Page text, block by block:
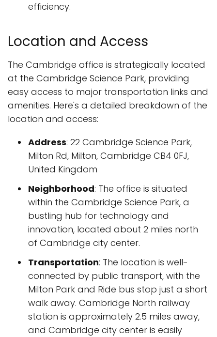
efficiency.
Location and Access
The Cambridge office is strategically located
at the Cambridge Science Park, providing
easy access to major transportation links and
amenities. Here's a detailed breakdown of the
location and access:
Address: 22 Cambridge Science Park,
Milton Rd, Milton, Cambridge CB4 0FJ,
United Kingdom
Neighborhood: The office is situated
within the Cambridge Science Park, a
bustling hub for technology and
innovation, located about 2 miles north
of Cambridge city center.
Transportation: The location is well-
connected by public transport, with the
Milton Park and Ride bus stop just a short
walk away. Cambridge North railway
station is approximately 2.5 miles away,
and Cambridge city center is easily